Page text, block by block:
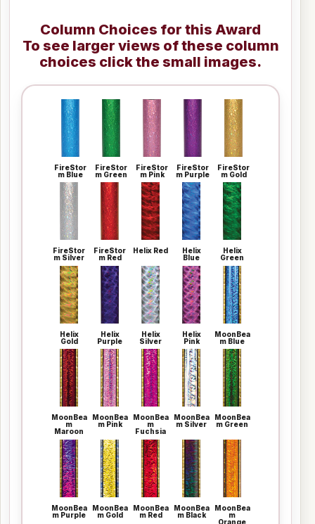
Column Choices for this Award
To see larger views of these column
choices click the small images.
FireStor
m Blue
FireStor
m Green
FireStor
m Pink
FireStor
m Purple
FireStor
m Gold
FireStor
m Silver
FireStor
m Red
Helix Red
Helix
Blue
Helix
Green
Helix
Gold
Helix
Purple
Helix
Silver
Helix
Pink
MoonBea
m Blue
MoonBea
m
Maroon
MoonBea
m Pink
MoonBea
m
Fuchsia
MoonBea
m Silver
MoonBea
m Green
MoonBea
m Purple
MoonBea
m Gold
MoonBea
m Red
MoonBea
m Black
MoonBea
m
Orange